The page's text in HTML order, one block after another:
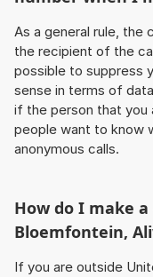
As a general rule, the
the recipient of the
possible to suppress
sense in terms of
if the person that you
people want to know
anonymous calls.
How do I make
Bloemfontein,
If you are outside